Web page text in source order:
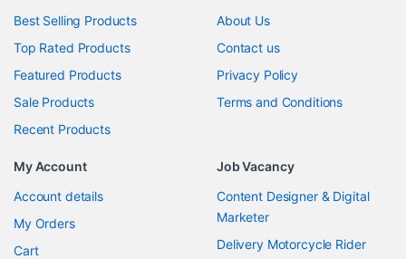
Best Selling Products
Top Rated Products
Featured Products
Sale Products
Recent Products
About Us
Contact us
Privacy Policy
Terms and Conditions
My Account
Account details
My Orders
Cart
Job Vacancy
Content Designer & Digital
Marketer
Delivery Motorcycle Rider